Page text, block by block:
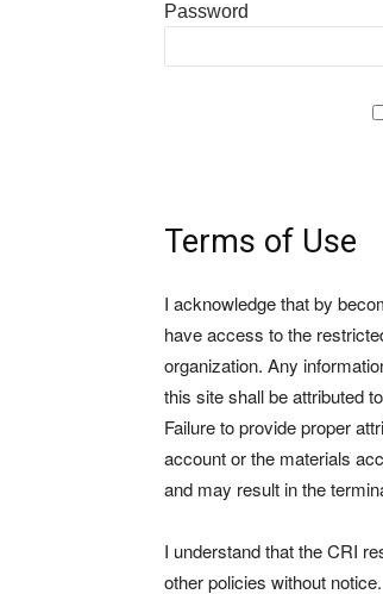
Password
Terms of Use
I acknowledge that by
have access to the
organization. Any
this site shall be attributed
Failure to provide proper
account or the materials
and may result in the
I understand that the CRI
other policies without notice.